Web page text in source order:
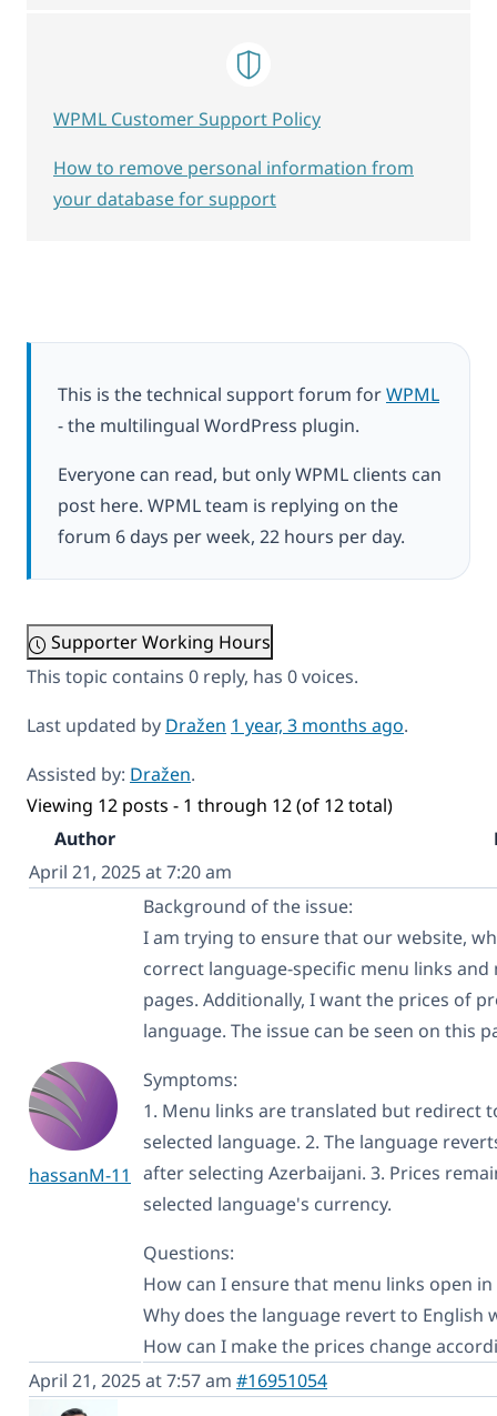
This is the technical support forum forWPML
- the multilingual WordPress plugin.
Everyone can read, but only WPML clients can
post here. WPML team is replying on the
forum 6 days per week, 22 hours per day.
Supporter Working Hours
This topic contains 0 reply, has 0 voices.
Last updated by Dražen 1 year, 3 months ago.
Assisted by: Dražen.
Viewing 12 posts - 1 through 12 (of 12 total)
Author
April 21, 2025 at 7:20 am
hassanM-11
Background of the issue:
I am trying to ensure that our website,
correct language-specific menu links
pages. Additionally, I want the prices of
language. The issue can be seen on this
Symptoms:
1. Menu links are translated but redirect
selected language. 2. The language
after selecting Azerbaijani. 3. Prices
selected language's currency.
Questions:
How can I ensure that menu links open
Why does the language revert to English
How can I make the prices change
April 21, 2025 at 7:57 am #16951054
WPML Customer Support Policy
How to remove personal information from
your database for support